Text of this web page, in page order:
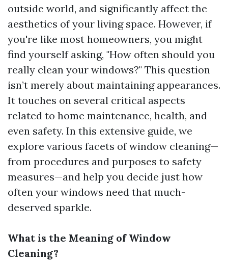
outside world, and significantly affect the
aesthetics of your living space. However, if
you're like most homeowners, you might
find yourself asking, "How often should you
really clean your windows?" This question
isn’t merely about maintaining appearances.
It touches on several critical aspects
related to home maintenance, health, and
even safety. In this extensive guide, we
explore various facets of window cleaning—
from procedures and purposes to safety
measures—and help you decide just how
often your windows need that much-
deserved sparkle.
What is the Meaning of Window
Cleaning?